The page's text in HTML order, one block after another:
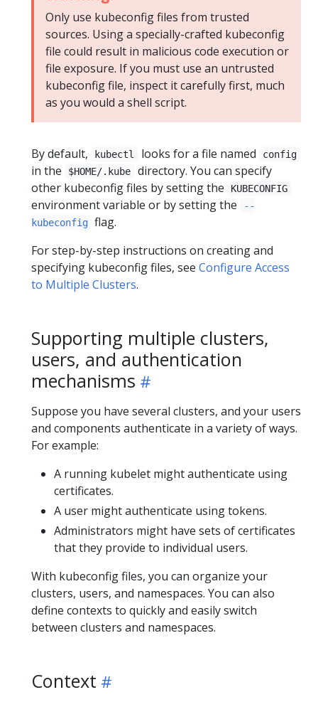
Only use kubeconfig files from trusted
sources. Using a specially-crafted kubeconfig
file could result in malicious code execution or
file exposure. If you must use an untrusted
kubeconfig file, inspect it carefully first, much
as you would a shell script.
By default, kubectl looks for a file named config
in the $HOME/.kube
directory. You can specify
other kubeconfig files by setting the
KUBECONFIG
environment variable or by setting the
--
kubeconfig flag.
For step-by-step instructions on creating and
specifying kubeconfig files, see Configure Access
to Multiple Clusters.
Supporting multiple clusters,
users, and authentication
mechanisms
Suppose you have several clusters, and your users
and components authenticate in a variety of ways.
For example:
A running kubelet might authenticate using
certificates.
A user might authenticate using tokens.
Administrators might have sets of certificates
that they provide to individual users.
With kubeconfig files, you can organize your
clusters, users, and namespaces. You can also
define contexts to quickly and easily switch
between clusters and namespaces.
Context